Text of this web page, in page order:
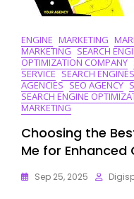
ENGINE MARKETING
MARKETING SEARCH
OPTIMIZATION COMPANY
SERVICE SEARCH ENGINES
AGENCIES SEO AGENCY
SEARCH ENGINE
MARKETING
Choosing the
Me for Enhanced
Sep 25, 2025